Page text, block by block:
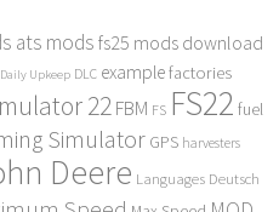
ats mods fs25 mods download
Daily Upkeep DLC examplefactories
22FBM FS FS22 fuel
Simulator GPS harvesters
Deere Languages Deutsch